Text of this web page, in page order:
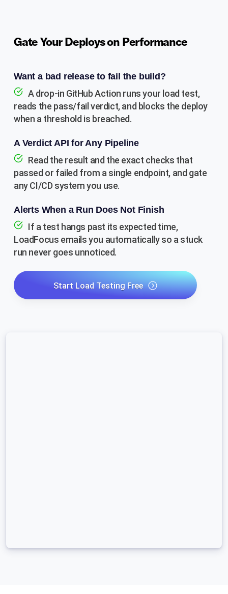
Gate Your Deploys on Performance
Want a bad release to fail the build?
A drop-in GitHub Action runs your load test,
reads the pass/fail verdict, and blocks the deploy
when a threshold is breached.
A Verdict API for Any Pipeline
Read the result and the exact checks that
passed or failed from a single endpoint, and gate
any CI/CD system you use.
Alerts When a Run Does Not Finish
If a test hangs past its expected time,
LoadFocus emails you automatically so a stuck
run never goes unnoticed.
Start Load Testing Free